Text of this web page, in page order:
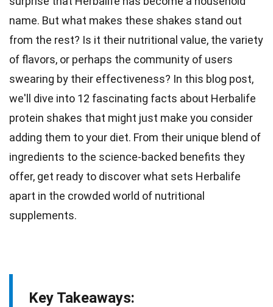
name. But what makes these shakes stand out
from the rest? Is it their nutritional value, the variety
of flavors, or perhaps the community of users
swearing by their effectiveness? In this blog post,
we'll dive into 12 fascinating facts about Herbalife
protein shakes that might just make you consider
adding them to your diet. From their unique blend of
ingredients to the science-backed benefits they
offer, get ready to discover what sets Herbalife
apart in the crowded world of nutritional
supplements.
Key Takeaways: